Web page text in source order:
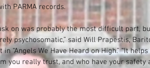
PARMA records.
on was probably the most difficult part,
psychosomatic,” said Will Prapestis,
in “Angels We Have Heard on High.” “It
you really trust, and who have your